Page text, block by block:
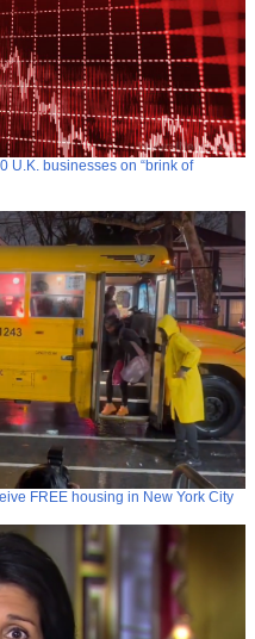
U.K. businesses on “brink of
FREE housing in New York City